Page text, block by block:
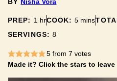
BY Nisha Vora
PREP: 1 hour
hrCOOK:5minutes
mins
SERVINGS:8
5from 7 votes
Made it? Click the stars to